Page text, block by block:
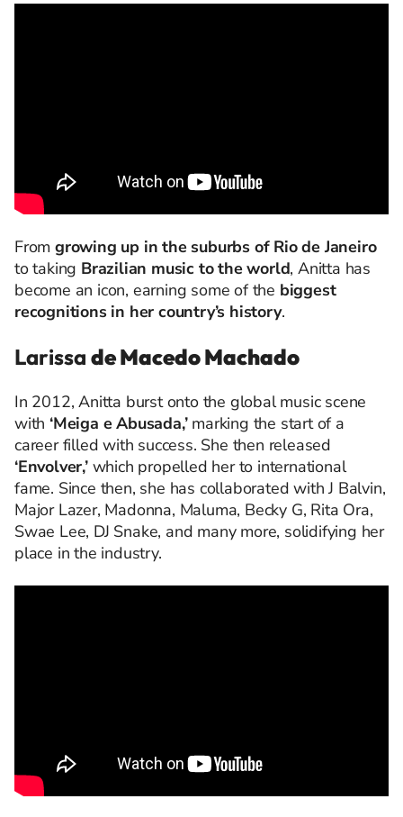
From growing up in the suburbs of Rio de Janeiro
to taking Brazilian music to the world, Anitta has
become an icon, earning some of the biggest
recognitions in her country’s history.
Larissa de Macedo Machado
In 2012, Anitta burst onto the global music scene
with ‘Meiga e Abusada,’marking the start of a
career filled with success. She then released
‘Envolver,’which propelled her to international
fame. Since then, she has collaborated with J Balvin,
Major Lazer, Madonna, Maluma, Becky G, Rita Ora,
Swae Lee, DJ Snake, and many more, solidifying her
place in the industry.